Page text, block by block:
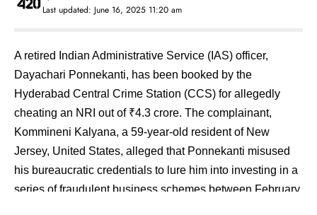
Last updated: June 16, 2025 11:20 am
A retired Indian Administrative Service (IAS) officer,
Dayachari Ponnekanti, has been booked by the
Hyderabad Central Crime Station (CCS) for allegedly
cheating an NRI out of ₹4.3 crore. The complainant,
Kommineni Kalyana, a 59-year-old resident of New
Jersey, United States, alleged that Ponnekanti misused
his bureaucratic credentials to lure him into investing in a
series of fraudulent business schemes between February